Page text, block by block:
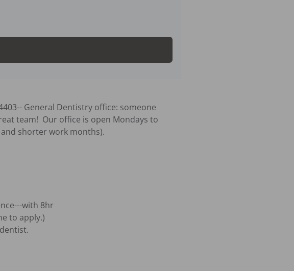
General Dentistry office: someone
team!  Our office is open Mondays to
shorter work months).
with 8hr